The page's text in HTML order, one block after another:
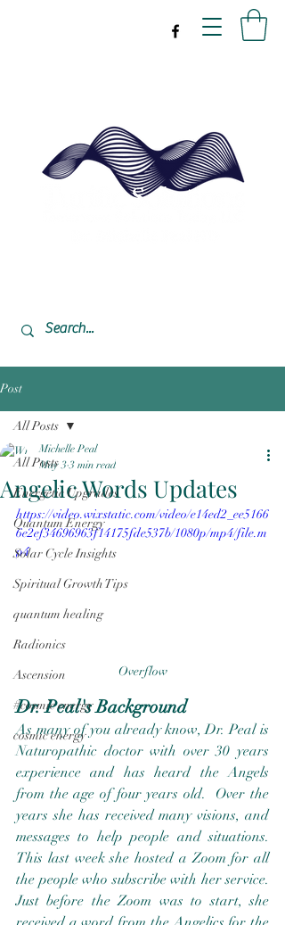
Post
All Posts
Energetic Upgrades
Quantum Energy
Solar Cycle Insights
Spiritual Growth Tips
quantum healing
Radionics
Ascension
#cosmic energy
cosmic energy
All Posts
Angelic Words Updates
Michelle Peal
May 3 3 min read
https://video.wixstatic.com/video/e14ed2_ee5166
6e2ef34696963f14175fde537b/1080p/mp4/file.m
p4
Overflow
Dr. Peal's Background
As many of you already know, Dr. Peal is
Naturopathic doctor with over 30 years
experience and has heard the Angels
from the age of four years old.  Over the
years she has received many visions, and
messages to help people and situations.
This last week she hosted a Zoom for all
the people who subscribe with her service.
Just before the Zoom was to start, she